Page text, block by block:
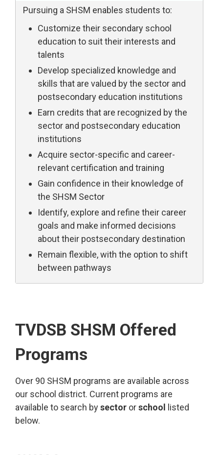
Pursuing a SHSM enables students to:
Customize their secondary school
education to suit their interests and
talents
Develop specialized knowledge and
skills that are valued by the sector and
postsecondary education institutions
Earn credits that are recognized by the
sector and postsecondary education
institutions
Acquire sector-specific and career-
relevant certification and training
Gain confidence in their knowledge of
the SHSM Sector
Identify, explore and refine their career
goals and make informed decisions
about their postsecondary destination
Remain flexible, with the option to shift
between pathways
TVDSB SHSM Offered
Programs
Over 90 SHSM programs are available across
our school district. Current programs are
available to search bysector or school listed
below.